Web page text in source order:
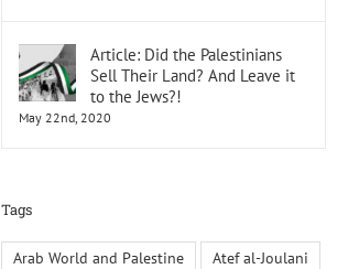
Article: Did the Palestinians
Sell Their Land? And Leave it
to the Jews?!
May 22nd, 2020
Tags
Arab World and Palestine
Atef al-Joulani